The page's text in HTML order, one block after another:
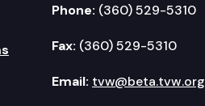
Phone: (360) 529-5310
Fax: (360) 529-5310
Email: tvw@beta.tvw.org